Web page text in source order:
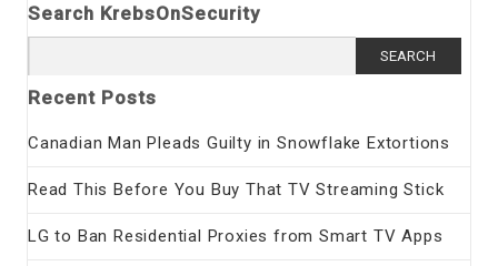
Search KrebsOnSecurity
for:
Recent Posts
Canadian Man Pleads Guilty in Snowflake Extortions
Read This Before You Buy That TV Streaming Stick
LG to Ban Residential Proxies from Smart TV Apps